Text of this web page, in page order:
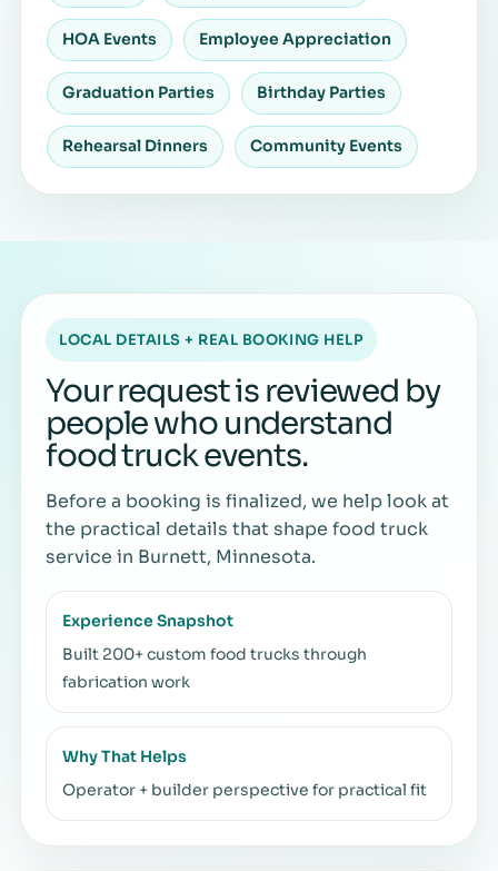
HOA Events Employee Appreciation
Graduation Parties Birthday Parties
Rehearsal Dinners Community Events
LOCAL DETAILS + REAL BOOKING HELP
Your request is reviewed by
people who understand
food truck events.
Before a booking is finalized, we help look at
the practical details that shape food truck
service in Burnett, Minnesota.
Experience Snapshot
Built 200+ custom food trucks through
fabrication work
Why That Helps
Operator + builder perspective for practical fit